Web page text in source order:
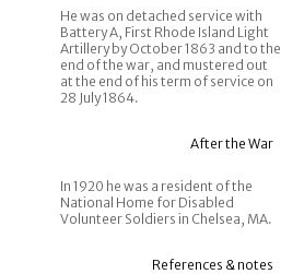
He was on detached service with
Battery A, First Rhode Island Light
Artillery by October 1863 and to the
end of the war, and mustered out
at the end of his term of service on
28 July 1864.
After the War
In 1920 he was a resident of the
National Home for Disabled
Volunteer Soldiers in Chelsea, MA.
References & notes